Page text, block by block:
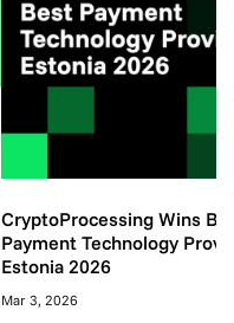
CryptoProcessing Wins
Payment Technology
Estonia 2026
Mar 3, 2026